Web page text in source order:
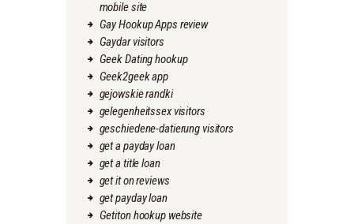
mobile site
Gay Hookup Apps review
Gaydar visitors
Geek Dating hookup
Geek2geek app
gejowskie randki
gelegenheitssex visitors
geschiedene-datierung visitors
get a payday loan
get a title loan
get it on reviews
get payday loan
Getiton hookup website